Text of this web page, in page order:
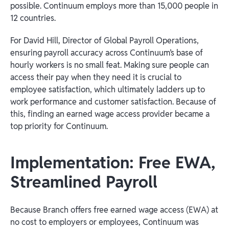
possible. Continuum employs more than 15,000 people in
12 countries.
For David Hill, Director of Global Payroll Operations,
ensuring payroll accuracy across Continuum’s base of
hourly workers is no small feat. Making sure people can
access their pay when they need it is crucial to
employee satisfaction, which ultimately ladders up to
work performance and customer satisfaction. Because of
this, finding an earned wage access provider became a
top priority for Continuum.
Implementation: Free EWA,
Streamlined Payroll
Because Branch offers free earned wage access (EWA) at
no cost to employers or employees, Continuum was